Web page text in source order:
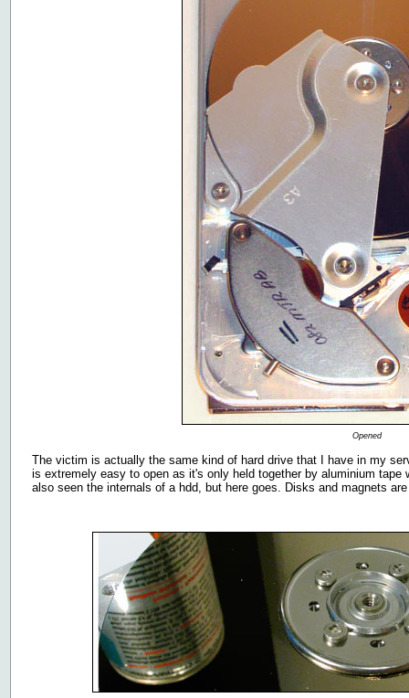
Opened
The victim is actually the same kind of hard drive that I have in my
is extremely easy to open as it's only held together by aluminium
also seen the internals of a hdd, but here goes. Disks and magnets